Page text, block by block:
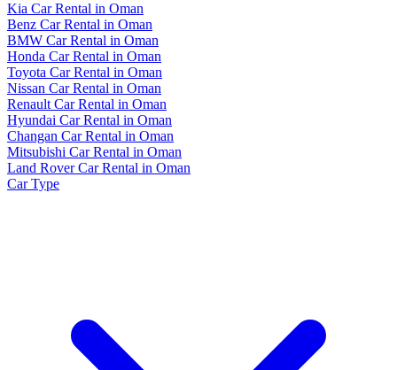
Kia Car Rental in Oman
Benz Car Rental in Oman
BMW Car Rental in Oman
Honda Car Rental in Oman
Toyota Car Rental in Oman
Nissan Car Rental in Oman
Renault Car Rental in Oman
Hyundai Car Rental in Oman
Changan Car Rental in Oman
Mitsubishi Car Rental in Oman
Land Rover Car Rental in Oman
Car Type